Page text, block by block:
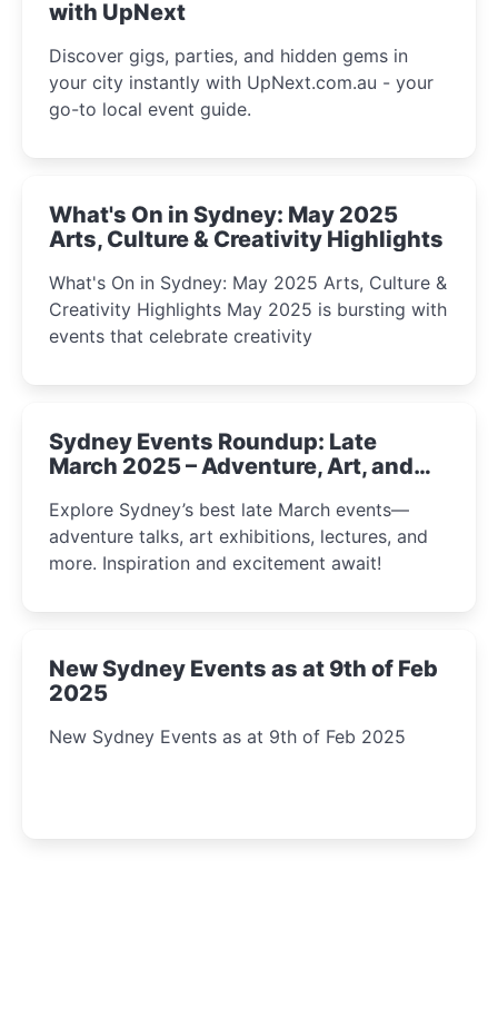
with UpNext
Discover gigs, parties, and hidden gems in
your city instantly with UpNext.com.au - your
go-to local event guide.
What's On in Sydney: May 2025
Arts, Culture & Creativity Highlights
What's On in Sydney: May 2025 Arts, Culture &
Creativity Highlights May 2025 is bursting with
events that celebrate creativity
Sydney Events Roundup: Late
March 2025 – Adventure, Art, and
Explore Sydney’s best late March events—
adventure talks, art exhibitions, lectures, and
more. Inspiration and excitement await!
New Sydney Events as at 9th of Feb
2025
New Sydney Events as at 9th of Feb 2025